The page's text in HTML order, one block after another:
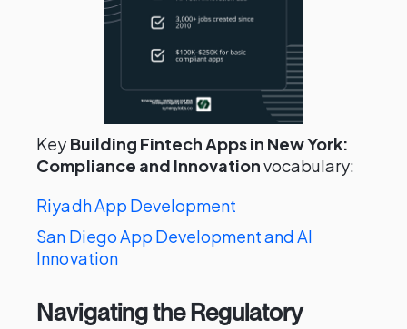
Key Building Fintech Apps in New York:
Compliance and Innovationvocabulary:
Riyadh App Development
San Diego App Development and AI
Innovation
Navigating the Regulatory